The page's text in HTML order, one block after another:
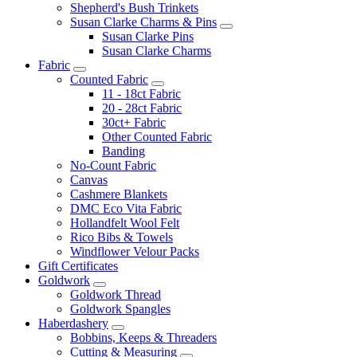
Shepherd's Bush Trinkets
Susan Clarke Charms & Pins
Susan Clarke Pins
Susan Clarke Charms
Fabric
Counted Fabric
11 - 18ct Fabric
20 - 28ct Fabric
30ct+ Fabric
Other Counted Fabric
Banding
No-Count Fabric
Canvas
Cashmere Blankets
DMC Eco Vita Fabric
Hollandfelt Wool Felt
Rico Bibs & Towels
Windflower Velour Packs
Gift Certificates
Goldwork
Goldwork Thread
Goldwork Spangles
Haberdashery
Bobbins, Keeps & Threaders
Cutting & Measuring